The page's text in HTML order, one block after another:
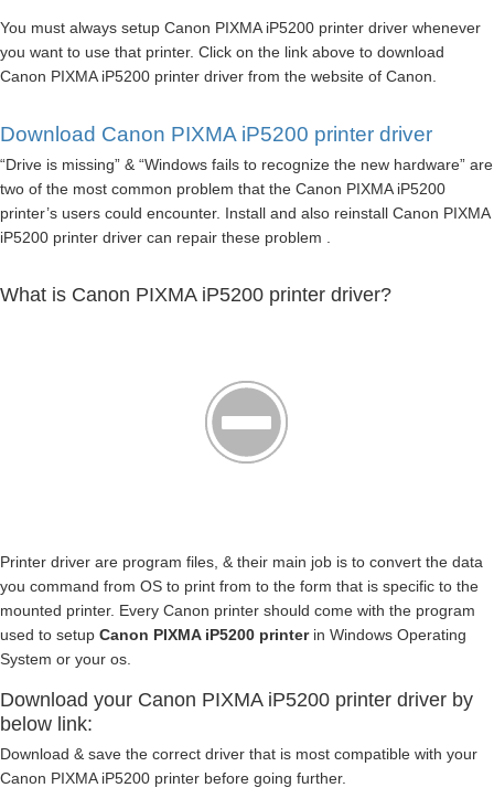
You must always setup Canon PIXMA iP5200 printer driver whenever
you want to use that printer. Click on the link above to download
Canon PIXMA iP5200 printer driver from the website of Canon.
Download Canon PIXMA iP5200 printer driver
“Drive is missing” & “Windows fails to recognize the new hardware” are
two of the most common problem that the Canon PIXMA iP5200
printer’s users could encounter. Install and also reinstall Canon PIXMA
iP5200 printer driver can repair these problem .
What is Canon PIXMA iP5200 printer driver?
Printer driver are program files, & their main job is to convert the data
you command from OS to print from to the form that is specific to the
mounted printer. Every Canon printer should come with the program
used to setup Canon PIXMA iP5200 printerin Windows Operating
System or your os.
Download your Canon PIXMA iP5200 printer driver by
below link:
Download & save the correct driver that is most compatible with your
Canon PIXMA iP5200 printer before going further.